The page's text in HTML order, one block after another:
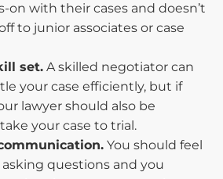
on with their cases and doesn’t
to junior associates or case
set. A skilled negotiator can
your case efficiently, but if
lawyer should also be
your case to trial.
You should feel
questions and you